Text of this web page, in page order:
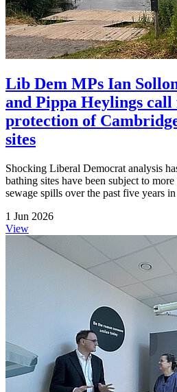
Lib Dem MPs Ian
and Pippa Heylings
protection of
sites
Shocking Liberal Democrat analysis
bathing sites have been subject to
sewage spills over the past five years
1 Jun 2026
View